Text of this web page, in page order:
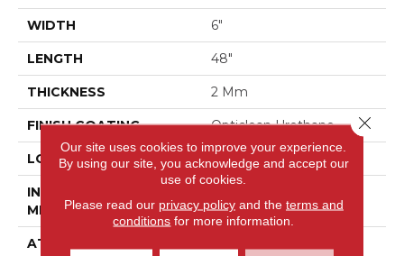
WIDTH 6"
LENGTH 48"
THICKNESS 2 Mm
FINISH COATING Opticlean Urethane
LOCATION Above, On, Below
INSTALLATION
METHOD
ATTACHED PAD
Our site uses cookies to improve your experience.
By using our site, you acknowledge and accept our
use of cookies.
Please read our privacy policyand the terms and
conditions for more information.
Close